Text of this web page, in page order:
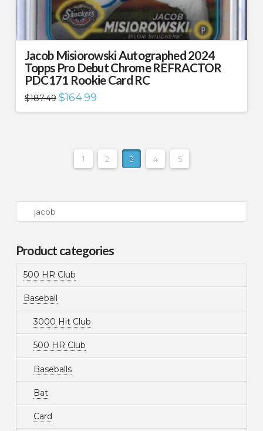
Jacob Misiorowski Autographed 2024
Topps Pro Debut Chrome REFRACTOR
PDC171 Rookie Card RC
$187.49 Original
price
was:
$164.99Current
is:
1 2 3 4 5
Search
for:
Product categories
500 HR Club
Baseball
3000 Hit Club
500 HR Club
Baseballs
Bat
Card